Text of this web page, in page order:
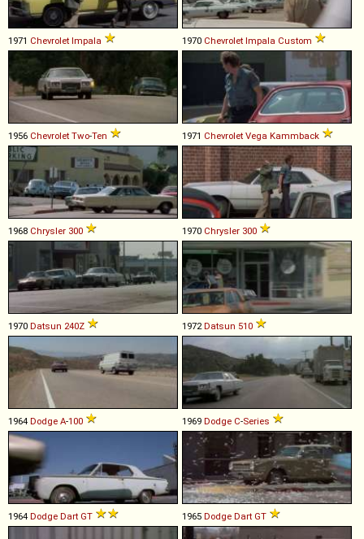
1971 Chevrolet Impala 1970 Chevrolet Impala Custom
1956 Chevrolet Two-Ten 1971 Chevrolet Vega Kammback
1968 Chrysler 300 1970 Chrysler 300
1970 Datsun 240Z 1972Datsun 510
1964 Dodge A-100 1969 Dodge C-Series
1964 Dodge Dart GT 1965 Dodge Dart GT